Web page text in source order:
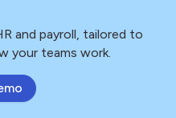
and payroll, tailored to
your teams work.